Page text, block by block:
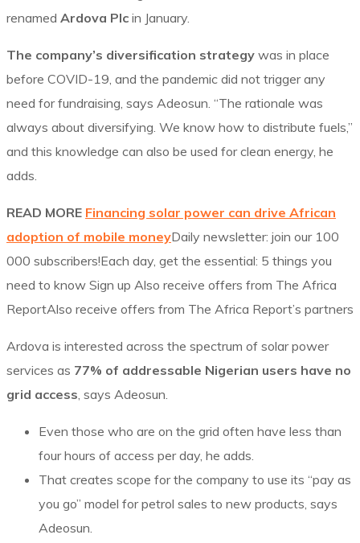
renamed Ardova Plc in January.
The company’s diversification strategy was in place
before COVID-19, and the pandemic did not trigger any
need for fundraising, says Adeosun. “The rationale was
always about diversifying. We know how to distribute fuels,”
and this knowledge can also be used for clean energy, he
adds.
READ MORE Financing solar power can drive African
adoption of mobile moneyDaily newsletter: join our 100
000 subscribers!Each day, get the essential: 5 things you
need to know Sign up Also receive offers from The Africa
ReportAlso receive offers from The Africa Report’s partners
Ardova is interested across the spectrum of solar power
services as 77% of addressable Nigerian users have no
grid access, says Adeosun.
Even those who are on the grid often have less than
four hours of access per day, he adds.
That creates scope for the company to use its “pay as
you go” model for petrol sales to new products, says
Adeosun.